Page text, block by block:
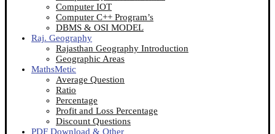
Computer IOT
Computer C++ Program’s
DBMS & OSI MODEL
Raj. Geography
Rajasthan Geography Introduction
Geographic Areas
MathsMetic
Average Question
Ratio
Percentage
Profit and Loss Percentage
Discount Questions
PDF Download & Other